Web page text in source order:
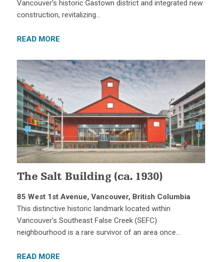
Vancouver’s historic Gastown district and integrated new
construction, revitalizing…
READ MORE
The Salt Building (ca. 1930)
85 West 1st Avenue, Vancouver, British Columbia
This distinctive historic landmark located within
Vancouver’s Southeast False Creek (SEFC)
neighbourhood is a rare survivor of an area once…
READ MORE